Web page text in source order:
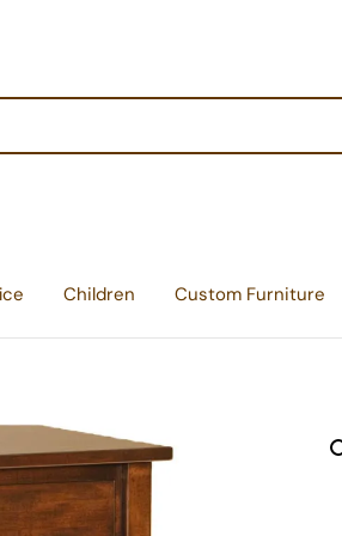
Children Custom Furniture